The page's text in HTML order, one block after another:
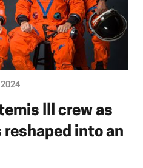
III crew as
into an